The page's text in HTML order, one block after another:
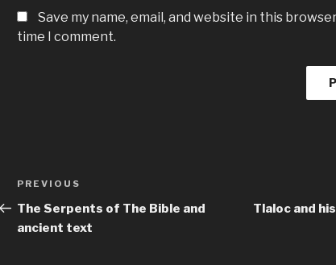
Save my name, email, and website in this
time I comment.
Post
navigation
Previous
Post
PREVIOUS
The Serpents of The Bible and
ancient text
Tlaloc and